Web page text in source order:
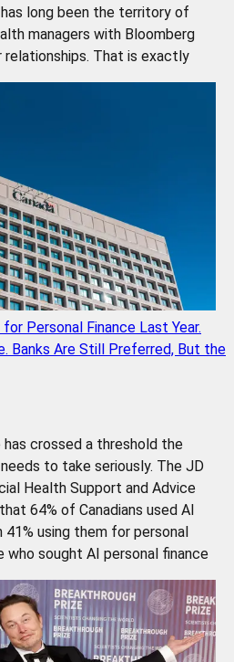
long been the territory of
managers with Bloomberg
relationships. That is exactly
Personal Finance Last Year.
Banks Are Still Preferred, But the
crossed a threshold the
to take seriously. The JD
Health Support and Advice
64% of Canadians used AI
using them for personal
who sought AI personal finance